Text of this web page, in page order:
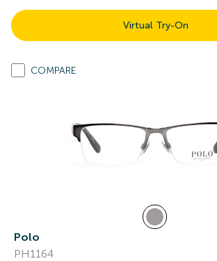
Virtual Try-On
COMPARE
Polo
PH1164